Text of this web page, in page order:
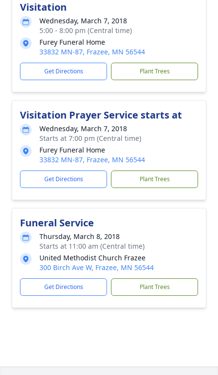
Visitation
Wednesday, March 7, 2018
5:00 - 8:00 pm (Central time)
Furey Funeral Home
33832 MN-87, Frazee, MN 56544
Get Directions Plant Trees
Visitation Prayer Service starts at
Wednesday, March 7, 2018
Starts at 7:00 pm (Central time)
Furey Funeral Home
33832 MN-87, Frazee, MN 56544
Get Directions Plant Trees
Funeral Service
Thursday, March 8, 2018
Starts at 11:00 am (Central time)
United Methodist Church Frazee
300 Birch Ave W, Frazee, MN 56544
Get Directions Plant Trees